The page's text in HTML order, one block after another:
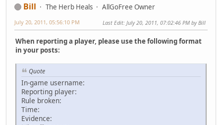
Bill The Herb Heals AllGoFree Owner
July 20, 2011, 05:56:10 PM Last Edit: July 20, 2011, 07:02:46 PM by Bill
When reporting a player, please use the following format
in your posts:
Quote
In-game username:
Reporting player:
Rule broken:
Time:
Evidence: